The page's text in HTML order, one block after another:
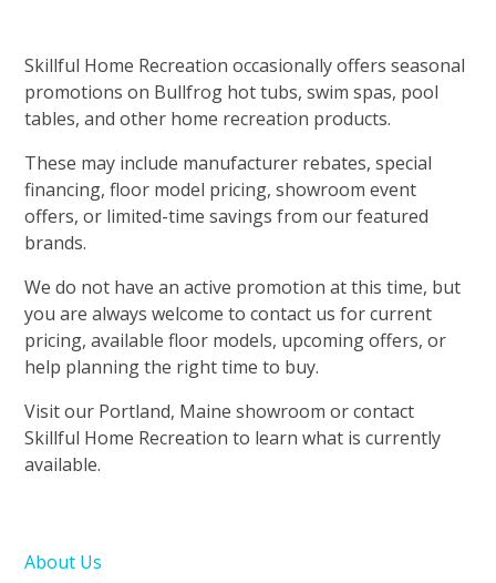
Skillful Home Recreation occasionally offers seasonal
promotions on Bullfrog hot tubs, swim spas, pool
tables, and other home recreation products.
These may include manufacturer rebates, special
financing, floor model pricing, showroom event
offers, or limited-time savings from our featured
brands.
We do not have an active promotion at this time, but
you are always welcome to contact us for current
pricing, available floor models, upcoming offers, or
help planning the right time to buy.
Visit our Portland, Maine showroom or contact
Skillful Home Recreation to learn what is currently
available.
About Us